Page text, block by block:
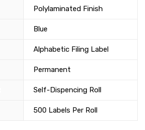
Polylaminated Finish
Blue
Alphabetic Filing Label
Permanent
Self-Dispencing Roll
500 Labels Per Roll